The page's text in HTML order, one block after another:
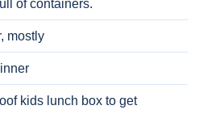
of containers.
mostly
kids lunch box to get